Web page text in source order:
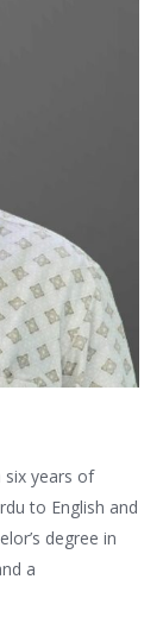
six years of
to English and
degree in
a